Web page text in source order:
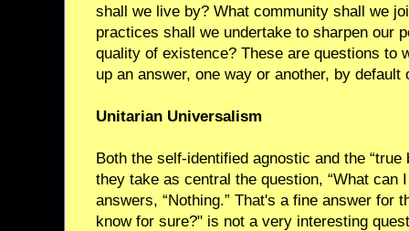
shall we live by? What community shall we
practices shall we undertake to sharpen our
quality of existence? These are questions to
up an answer, one way or another, by
Unitarian Universalism
Both the self-identified agnostic and the
they take as central the question, “What can
answers, “Nothing.” That's a fine answer for
know for sure?" is not a very interesting